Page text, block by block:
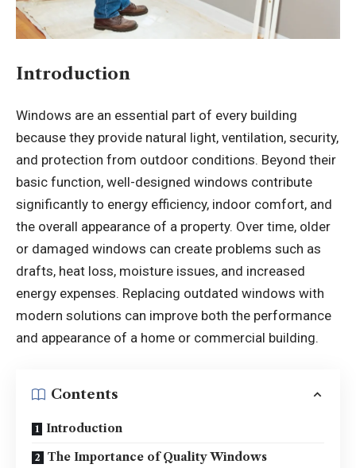
Introduction
Windows are an essential part of every building
because they provide natural light, ventilation, security,
and protection from outdoor conditions. Beyond their
basic function, well-designed windows contribute
significantly to energy efficiency, indoor comfort, and
the overall appearance of a property. Over time, older
or damaged windows can create problems such as
drafts, heat loss, moisture issues, and increased
energy expenses. Replacing outdated windows with
modern solutions can improve both the performance
and appearance of a home or commercial building.
Contents
Introduction
The Importance of Quality Windows